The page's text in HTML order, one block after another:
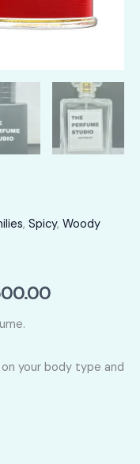
, Spicy, Woody
Price
LKR
your body type and